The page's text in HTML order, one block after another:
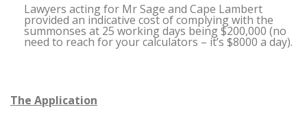
Lawyers acting for Mr Sage and Cape Lambert
provided an indicative cost of complying with the
summonses at 25 working days being $200,000 (no
need to reach for your calculators – it’s $8000 a day).
The Application